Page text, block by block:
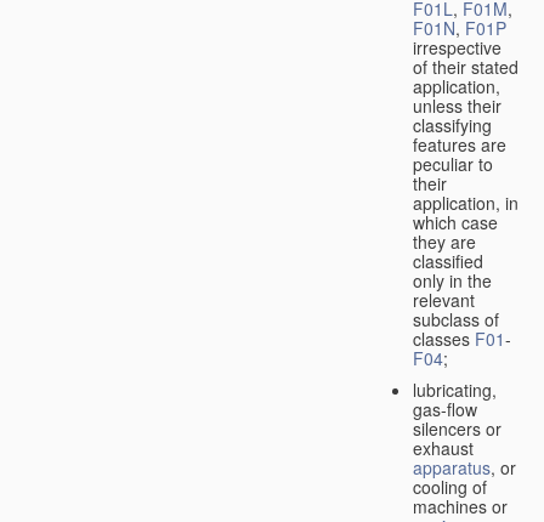
F01L, F01M,
F01N, F01P
irrespective
of their stated
application,
unless their
classifying
features are
peculiar to
their
application, in
which case
they are
classified
only in the
relevant
subclass of
classes F01-
F04;
lubricating,
gas-flow
silencers or
exhaust
apparatus, or
cooling of
machines or